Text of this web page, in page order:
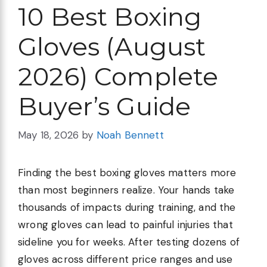
10 Best Boxing
Gloves (August
2026) Complete
Buyer’s Guide
May 18, 2026 by Noah Bennett
Finding the best boxing gloves matters more
than most beginners realize. Your hands take
thousands of impacts during training, and the
wrong gloves can lead to painful injuries that
sideline you for weeks. After testing dozens of
gloves across different price ranges and use